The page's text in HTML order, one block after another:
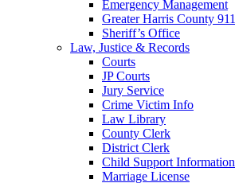
Emergency Management
Greater Harris County 911
Sheriff’s Office
Law, Justice & Records
Courts
JP Courts
Jury Service
Crime Victim Info
Law Library
County Clerk
District Clerk
Child Support Information
Marriage License